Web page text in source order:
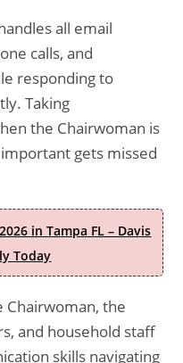
all email
calls, and
responding to
Taking
the Chairwoman is
gets missed
in Tampa FL – Davis
Today
Chairwoman, the
and household staff
skills navigating